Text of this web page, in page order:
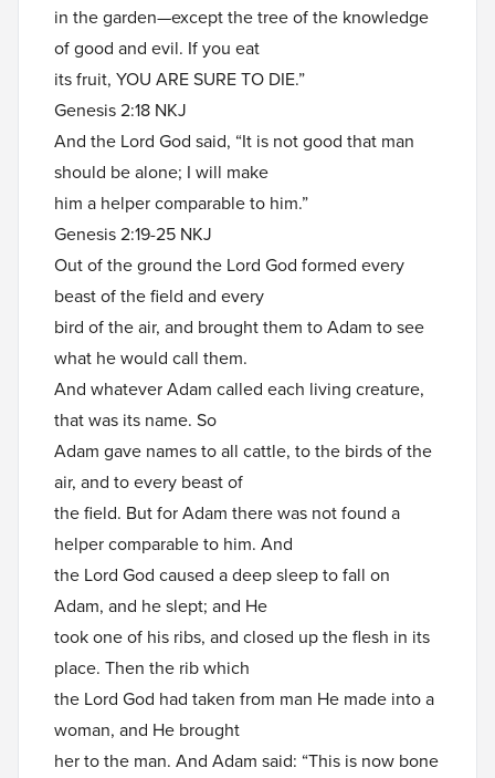
in the garden—except the tree of the knowledge
of good and evil. If you eat
its fruit, YOU ARE SURE TO DIE.”
Genesis 2:18 NKJ
And the Lord God said, “It is not good that man
should be alone; I will make
him a helper comparable to him.”
Genesis 2:19-25 NKJ
Out of the ground the Lord God formed every
beast of the field and every
bird of the air, and brought them to Adam to see
what he would call them.
And whatever Adam called each living creature,
that was its name. So
Adam gave names to all cattle, to the birds of the
air, and to every beast of
the field. But for Adam there was not found a
helper comparable to him. And
the Lord God caused a deep sleep to fall on
Adam, and he slept; and He
took one of his ribs, and closed up the flesh in its
place. Then the rib which
the Lord God had taken from man He made into a
woman, and He brought
her to the man. And Adam said: “This is now bone